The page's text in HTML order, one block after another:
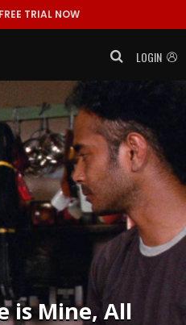
TRIAL NOW
LOGIN
is Mine, All